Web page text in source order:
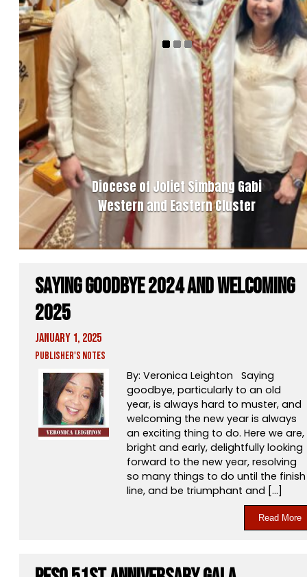
Diocese of Joliet Simbang Gabi
Western and Eastern Cluster
Saying Goodbye 2024 and Welcoming
2025
January 1, 2025
Publisher's Notes
By: Veronica Leighton Saying
goodbye, particularly to an old
year, is always hard to muster, and
welcoming the new year is always
an exciting thing to do. Here we are,
bright and early, delightfully looking
forward to the new year, resolving
so many things to do until the finish
line, and be triumphant and […]
Read More